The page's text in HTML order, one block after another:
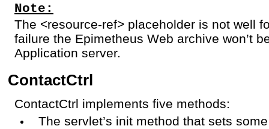
Note:
The <resource-ref> placeholder is not well
failure the Epimetheus Web archive won’t
Application server.
ContactCtrl
ContactCtrl implements five methods:
The servlet’s init method that sets